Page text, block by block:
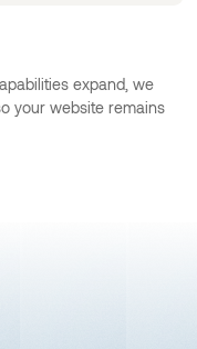
expand, we
your website remains